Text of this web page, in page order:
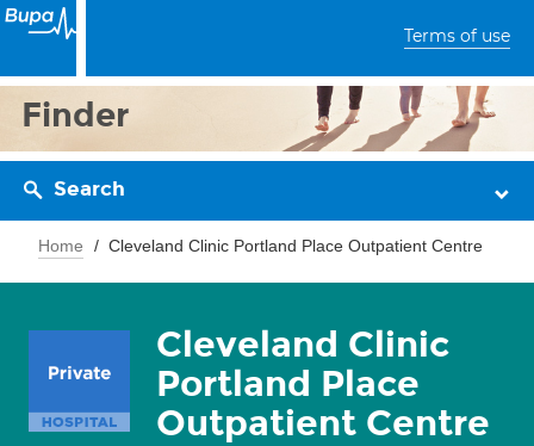
Terms of use
Finder
Search
Home Cleveland Clinic Portland Place Outpatient Centre
Cleveland Clinic
Portland Place
Outpatient Centre